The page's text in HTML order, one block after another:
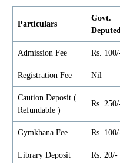
Particulars
Govt.
Admission Fee Rs.
Registration Fee Nil
Caution Deposit (
Refundable )
Rs.
Gymkhana Fee Rs.
Library Deposit Rs. 20/-